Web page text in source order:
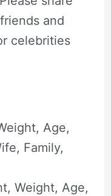
and
celebrities
Age,
Family,
Weight, Age,